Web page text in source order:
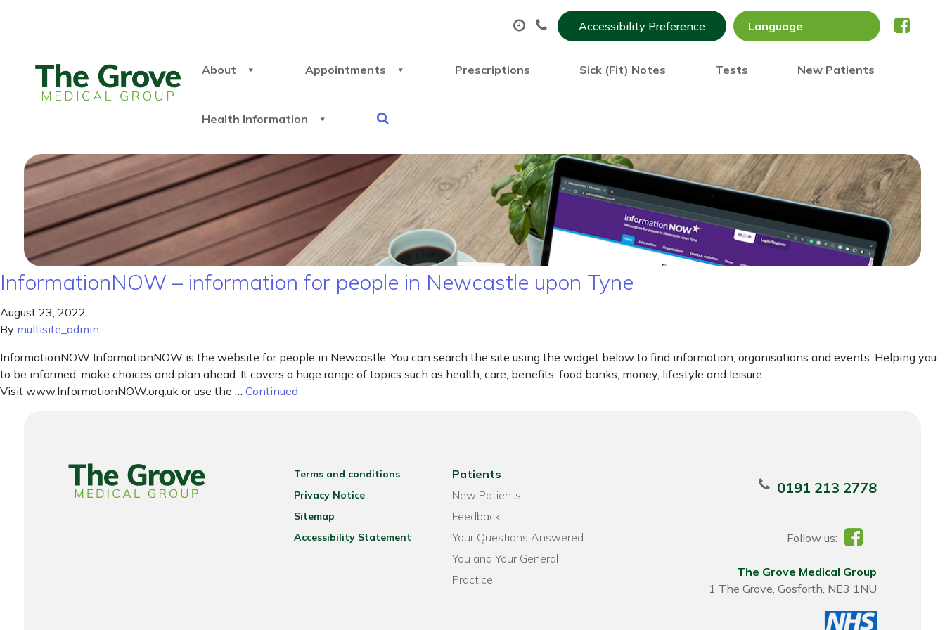
Accessibility Preference
About Appointments Prescriptions Sick (Fit) Notes Tests New Patients
Health Information
InformationNOW – information for people in Newcastle upon Tyne
August 23, 2022
By multisite_admin
InformationNOW InformationNOW is the website for people in Newcastle. You can search the site using the widget below to find information, organisations and events. Helping you
to be informed, make choices and plan ahead. It covers a huge range of topics such as health, care, benefits, food banks, money, lifestyle and leisure.
Visit www.InformationNOW.org.uk or use the … Continued
Terms and conditions
Privacy Notice
Sitemap
Accessibility Statement
Patients
New Patients
Feedback
Your Questions Answered
You and Your General
Practice
0191 213 2778
Follow us:
The Grove Medical Group
1 The Grove, Gosforth, NE3 1NU